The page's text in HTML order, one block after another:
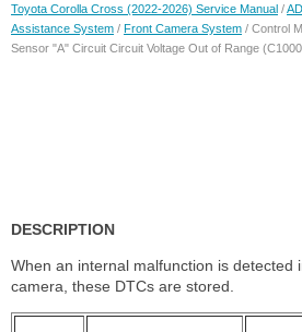
Toyota Corolla Cross (2022-2026) Service Manual /
Assistance System / Front Camera System / Control
Sensor "A" Circuit Circuit Voltage Out of Range
DESCRIPTION
When an internal malfunction is detected
camera, these DTCs are stored.